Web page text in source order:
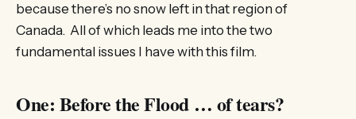
because there’s no snow left in that region of
Canada. All of which leads me into the two
fundamental issues I have with this film.
One: Before the Flood … of tears?